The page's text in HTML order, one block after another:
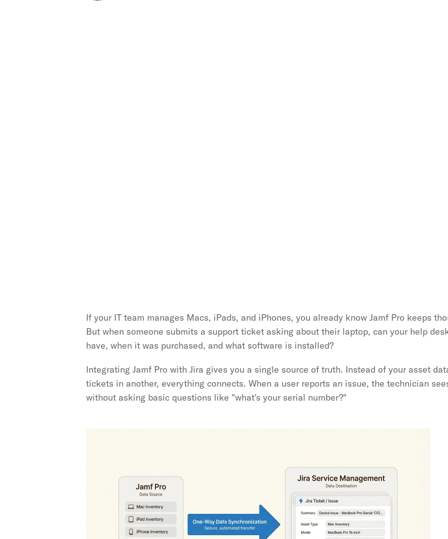
If your IT team manages Macs, iPads, and iPhones, you already know Jamf Pro keeps
But when someone submits a support ticket asking about their laptop, can your help
have, when it was purchased, and what software is installed?
Integrating Jamf Pro with Jira gives you a single source of truth. Instead of your asset
tickets in another, everything connects. When a user reports an issue, the technician
without asking basic questions like "what's your serial number?"